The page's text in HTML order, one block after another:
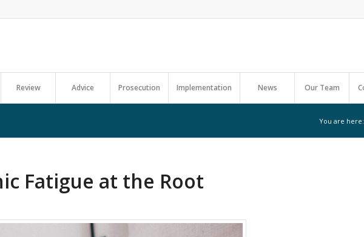
Review Advice Prosecution Implementation News Our Team
You are here:
Fatigue at the Root